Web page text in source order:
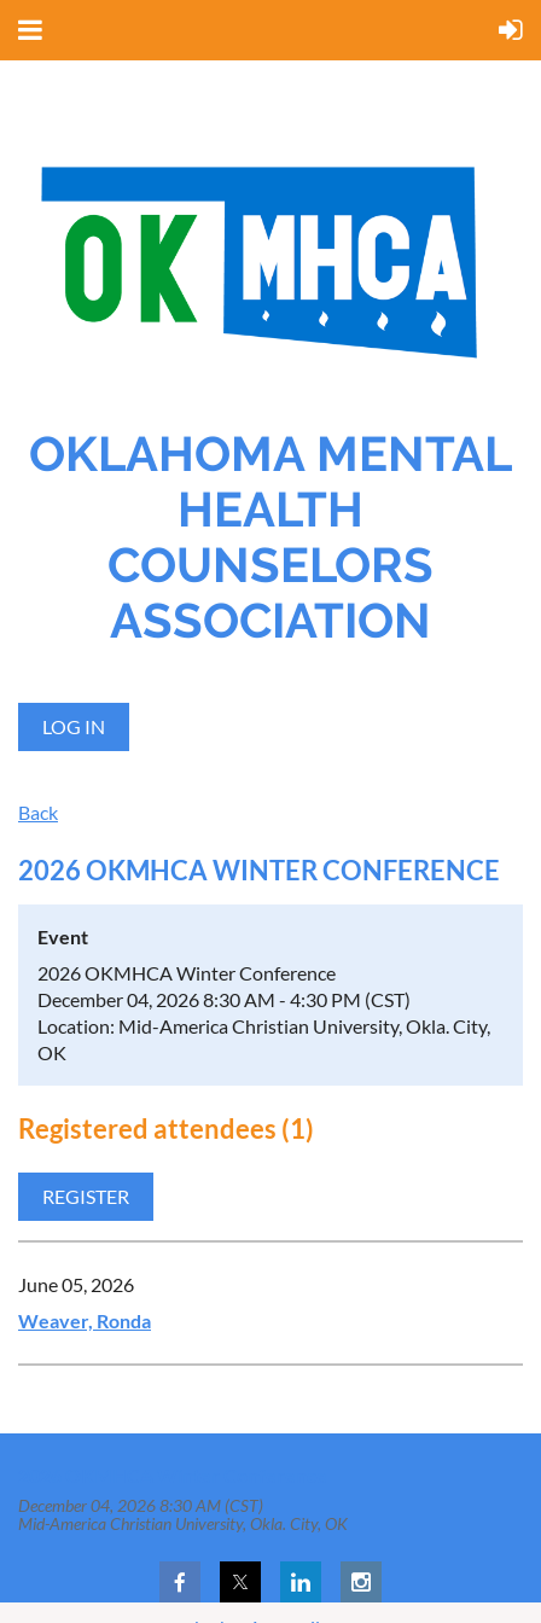
OKLAHOMA MENTAL
HEALTH
COUNSELORS
ASSOCIATION
LOG IN
Back
2026 OKMHCA WINTER CONFERENCE
Event
2026 OKMHCA Winter Conference
December 04, 2026 8:30 AM - 4:30 PM (CST)
Location: Mid-America Christian University, Okla. City,
OK
Registered attendees (1)
June 05, 2026
Weaver, Ronda
December 04, 2026 8:30 AM (CST)
Mid-America Christian University, Okla. City, OK